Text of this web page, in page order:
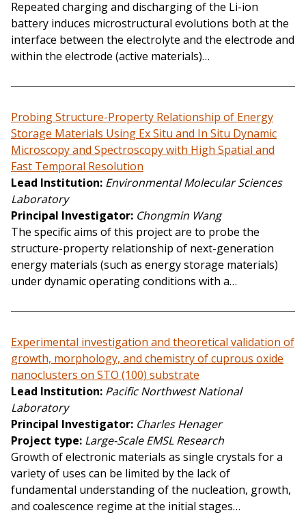
Repeated charging and discharging of the Li-ion
battery induces microstructural evolutions both at the
interface between the electrolyte and the electrode and
within the electrode (active materials)…
Probing Structure-Property Relationship of Energy
Storage Materials Using Ex Situ and In Situ Dynamic
Microscopy and Spectroscopy with High Spatial and
Fast Temporal Resolution
Lead Institution Environmental Molecular Sciences
Laboratory
Principal Investigator Chongmin Wang
The specific aims of this project are to probe the
structure-property relationship of next-generation
energy materials (such as energy storage materials)
under dynamic operating conditions with a…
Experimental investigation and theoretical validation of
growth, morphology, and chemistry of cuprous oxide
nanoclusters on STO (100) substrate
Lead Institution Pacific Northwest National
Laboratory
Principal Investigator Charles Henager
Project type Large-Scale EMSL Research
Growth of electronic materials as single crystals for a
variety of uses can be limited by the lack of
fundamental understanding of the nucleation, growth,
and coalescence regime at the initial stages…